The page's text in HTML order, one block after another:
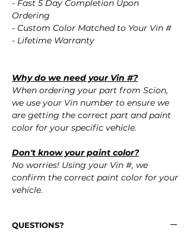
- Fast 5 Day Completion Upon
Ordering
- Custom Color Matched to Your Vin #
- Lifetime Warranty
Why do we need your Vin #?
When ordering your part from Scion,
we use your Vin number to ensure we
are getting the correct part and paint
color for your specific vehicle.
Don't know your paint color?
No worries! Using your Vin #, we
confirm the correct paint color for your
vehicle.
QUESTIONS?